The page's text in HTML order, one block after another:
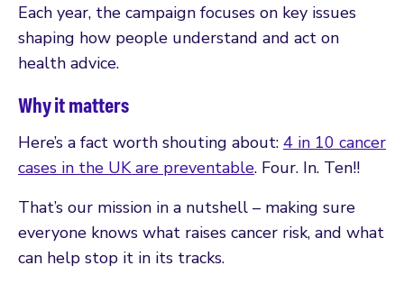
Each year, the campaign focuses on key issues
shaping how people understand and act on
health advice.
Why it matters
Here’s a fact worth shouting about: 4 in 10 cancer
cases in the UK are preventable. Four. In. Ten!!
That’s our mission in a nutshell – making sure
everyone knows what raises cancer risk, and what
can help stop it in its tracks.